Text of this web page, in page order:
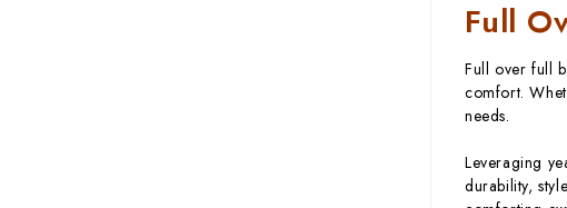
Full
Full over full
comfort.
needs.
Leveraging
durability,